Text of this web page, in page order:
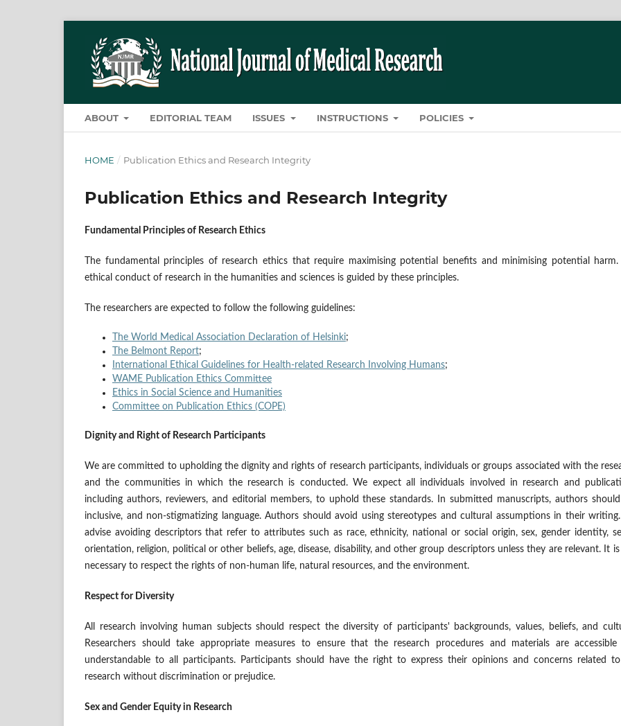
ABOUT EDITORIAL TEAM ISSUES INSTRUCTIONS POLICIES
HOME / Publication Ethics and Research Integrity
Publication Ethics and Research Integrity
Fundamental Principles of Research Ethics
The fundamental principles of research ethics that require maximising potential benefits and minimising potential harm.
ethical conduct of research in the humanities and sciences is guided by these principles.
The researchers are expected to follow the following guidelines:
The World Medical Association Declaration of Helsinki;
The Belmont Report;
International Ethical Guidelines for Health-related Research Involving Humans;
WAME Publication Ethics Committee
Ethics in Social Science and Humanities
Committee on Publication Ethics (COPE)
Dignity and Right of Research Participants
We are committed to upholding the dignity and rights of research participants, individuals or groups associated with the
and the communities in which the research is conducted. We expect all individuals involved in research and
including authors, reviewers, and editorial members, to uphold these standards. In submitted manuscripts, authors
inclusive, and non-stigmatizing language. Authors should avoid using stereotypes and cultural assumptions in their
advise avoiding descriptors that refer to attributes such as race, ethnicity, national or social origin, sex, gender identity,
orientation, religion, political or other beliefs, age, disease, disability, and other group descriptors unless they are relevant. It is
necessary to respect the rights of non-human life, natural resources, and the environment.
Respect for Diversity
All research involving human subjects should respect the diversity of participants' backgrounds, values, beliefs, and
Researchers should take appropriate measures to ensure that the research procedures and materials are accessible
understandable to all participants. Participants should have the right to express their opinions and concerns related
research without discrimination or prejudice.
Sex and Gender Equity in Research